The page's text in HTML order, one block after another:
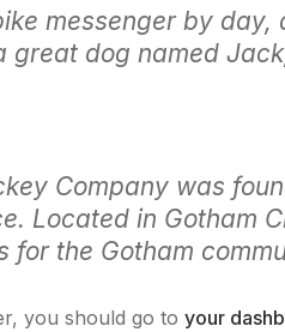
messenger by
great dog named
Company was
Located in Gotham
for the Gotham
you should go to your